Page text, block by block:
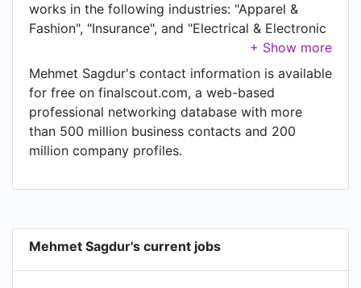
works in the following industries: "Apparel &
Fashion", "Insurance", and "Electrical & Electronic
Manufacturing". Mehmet is currently Procurement
Supervisor at IME General Components Türkiye.
In Mehmet's previous role as a Import
Representative- Supply Chain Dep at OZDISAN
ELEKTRONİK SAN. TİC. A.Ş., Mehmet worked in
until May 2019. Prior to joining OZDISAN
ELEKTRONİK SAN. TİC. A.Ş., Mehmet was a Case
Receptionist at Sirma's House, based in
Mehmet Sagdur's contact information is available
for free on finalscout.com, a web-based
professional networking database with more
than 500 million business contacts and 200
million company profiles.
Mehmet Sagdur's current jobs